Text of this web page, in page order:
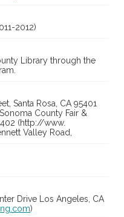
2012)
Library through the
Santa Rosa, CA 95401
County Fair &
(http://www.
Valley Road,
Drive Los Angeles, CA
)